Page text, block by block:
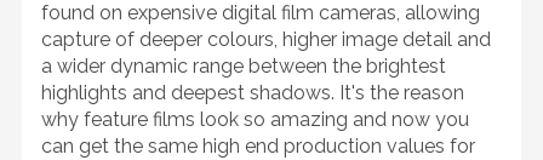
found on expensive digital film cameras, allowing
capture of deeper colours, higher image detail and
a wider dynamic range between the brightest
highlights and deepest shadows. It's the reason
why feature films look so amazing and now you
can get the same high end production values for